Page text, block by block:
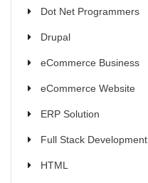
Dot Net Programmers
Drupal
eCommerce Business
eCommerce Website
ERP Solution
Full Stack Development
HTML